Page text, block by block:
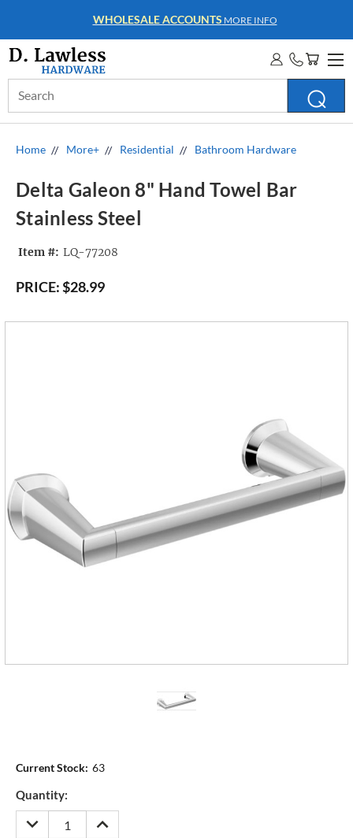
WHOLESALE ACCOUNTSMORE INFO
Keyword:
Home More+ Residential Bathroom Hardware
Delta Galeon 8" Hand Towel Bar
Stainless Steel
Item #: LQ-77208
PRICE:$28.99
Current Stock: 63
Quantity:
DECREASE
QUANTITY:
INCREASE
QUANTITY: